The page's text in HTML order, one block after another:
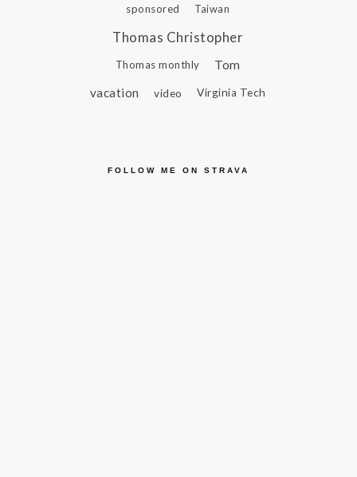
sponsored Taiwan
Thomas Christopher
Thomas monthly
Tom
vacation
video Virginia Tech
FOLLOW ME ON STRAVA